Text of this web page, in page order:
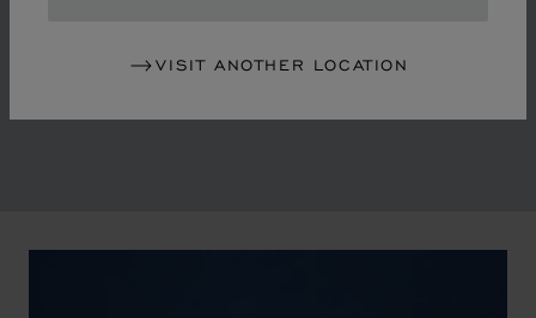
VISIT ANOTHER LOCATION
liberalisation of society. The Maison pays tribute to the